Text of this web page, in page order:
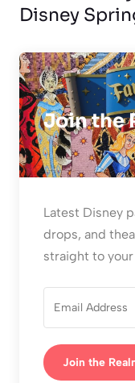
Disney
Join the
Latest Disney
drops, and
straight to
Join the